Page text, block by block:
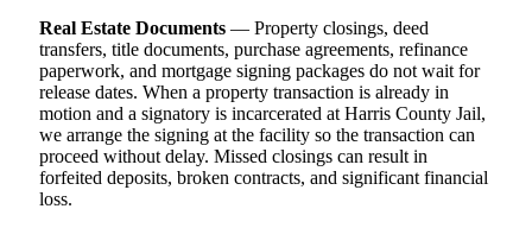
Real Estate Documents — Property closings, deed
transfers, title documents, purchase agreements, refinance
paperwork, and mortgage signing packages do not wait for
release dates. When a property transaction is already in
motion and a signatory is incarcerated at Harris County Jail,
we arrange the signing at the facility so the transaction can
proceed without delay. Missed closings can result in
forfeited deposits, broken contracts, and significant financial
loss.